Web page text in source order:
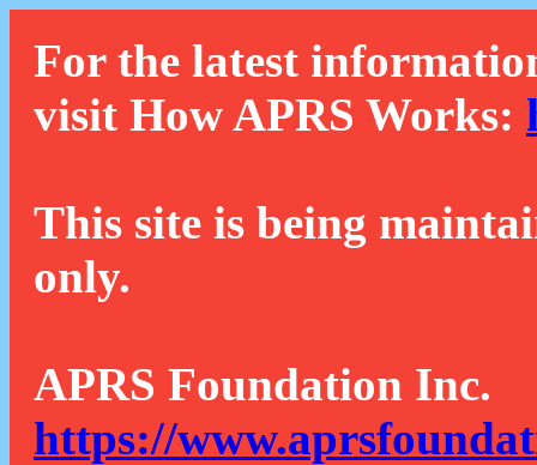
For the latest
visit How APRS Works:
This site is being
only.
APRS Foundation Inc.
https://